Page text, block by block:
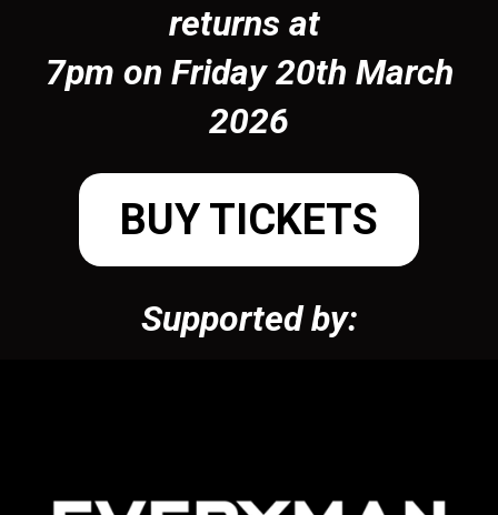
returns at
7pm on Friday 20th March
2026
BUY TICKETS
Supported by: